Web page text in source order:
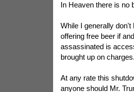
In Heaven there is no
While I generally
offering free beer if
assassinated is
brought up on
At any rate this
anyone should Mr.